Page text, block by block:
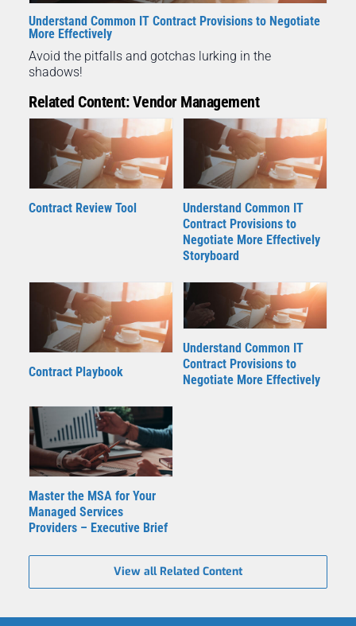
Understand Common IT Contract Provisions to Negotiate
More Effectively
Avoid the pitfalls and gotchas lurking in the
shadows!
Related Content: Vendor Management
Contract Review Tool
Understand Common IT
Contract Provisions to
Negotiate More Effectively
Storyboard
Contract Playbook
Understand Common IT
Contract Provisions to
Negotiate More Effectively
Master the MSA for Your
Managed Services
Providers – Executive Brief
View all Related Content